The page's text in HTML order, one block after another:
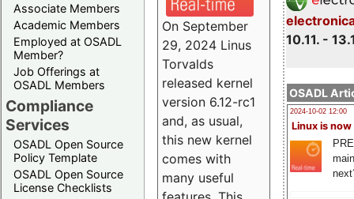
Associate Members
Academic Members
Employed at OSADL
Member?
Job Offerings at
OSADL Members
Compliance
Services
OSADL Open Source
Policy Template
OSADL Open Source
License Checklists
10.11. -
OSADL
2024-10-02 12:00
Linux is now
On September
29, 2024 Linus
Torvalds
released kernel
version 6.12-rc1
and, as usual,
this new kernel
comes with
many useful